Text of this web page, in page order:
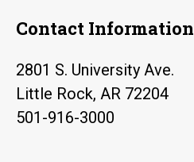
Contact Information
2801 S. University Ave.
Little Rock, AR 72204
501-916-3000